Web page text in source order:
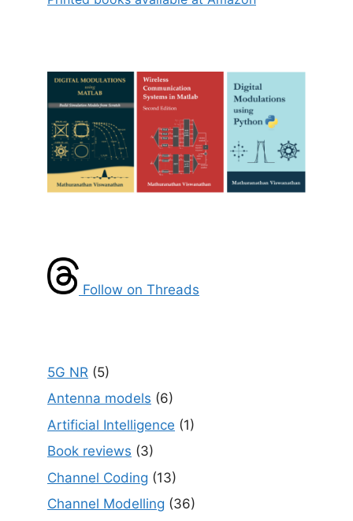
Follow on Threads
5G NR (5)
Antenna models (6)
Artificial Intelligence (1)
Book reviews (3)
Channel Coding (13)
Channel Modelling (36)